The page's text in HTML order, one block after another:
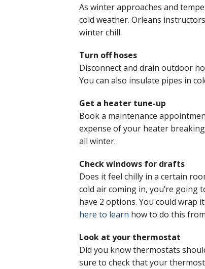
As winter approaches and
cold weather. Orleans
winter chill.
Turn off hoses
Disconnect and drain outdoor
You can also insulate pipes in
Get a heater tune-up
Book a maintenance
expense of your heater
all winter.
Check windows for drafts
Does it feel chilly in a certain
cold air coming in, you’re going
have 2 options. You could wrap
here to learn how to do this
Look at your thermostat
Did you know thermostats
sure to check that your